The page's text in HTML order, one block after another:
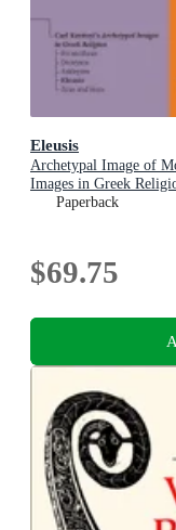
Eleusis
Archetypal Image of
Images in Greek
Paperback
$69.75